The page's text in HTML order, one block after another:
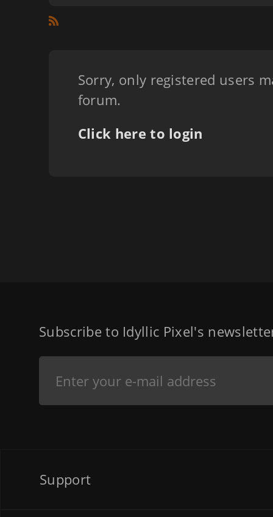
Sorry, only registered users
forum.
Click here to login
Support
Subscribe to Idyllic Pixel's